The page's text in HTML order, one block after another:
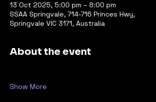
13 Oct 2025, 5:00 pm – 8:00 pm
SSAA Springvale, 714-716 Princes Hwy,
Springvale VIC 3171, Australia
About the event
Show More